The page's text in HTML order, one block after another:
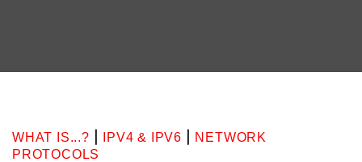
WHAT IS...? IPV4 & IPV6
NETWORK
PROTOCOLS